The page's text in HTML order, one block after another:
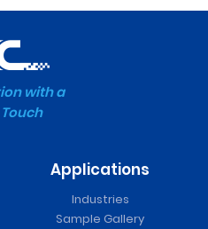
with a
Applications
Industries
Sample Gallery